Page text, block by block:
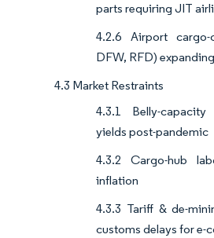
parts requiring JIT
4.2.6 Airport
DFW, RFD)
4.3 Market Restraints
4.3.1 Belly-capacity
yields post-pandemic
4.3.2 Cargo-hub
inflation
4.3.3 Tariff & de-
customs delays for e-